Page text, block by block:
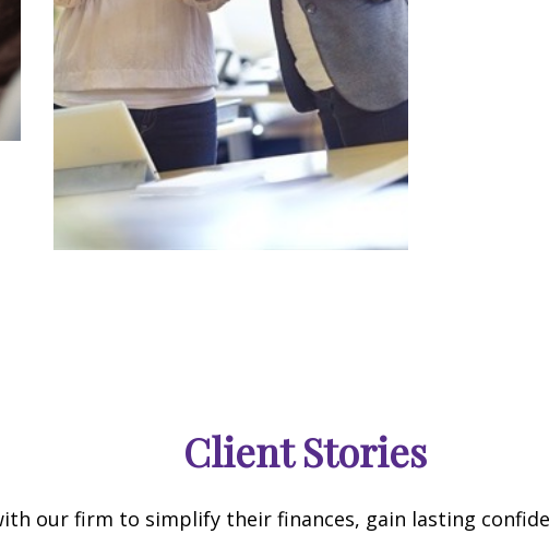
Client Stories
our firm to simplify their finances, gain lasting